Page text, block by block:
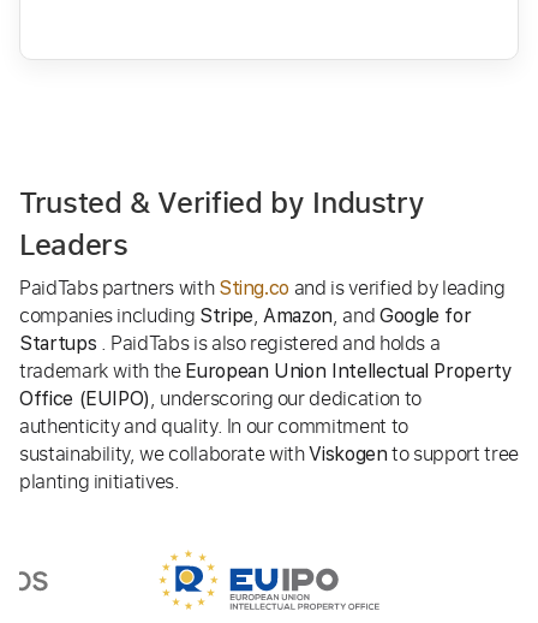
Trusted & Verified by Industry
Leaders
PaidTabs partners with Sting.co and is verified by leading
companies including Stripe,Amazon, and Google for
Startups . PaidTabs is also registered and holds a
trademark with the European Union Intellectual Property
Office (EUIPO), underscoring our dedication to
authenticity and quality. In our commitment to
sustainability, we collaborate withViskogen to support tree
planting initiatives.